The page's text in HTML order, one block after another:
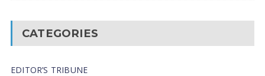
CATEGORIES
EDITOR’S TRIBUNE